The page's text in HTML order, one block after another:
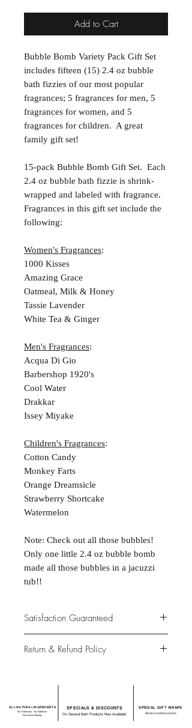
Add to Cart
Bubble Bomb Variety Pack Gift Set
includes fifteen (15) 2.4 oz bubble
bath fizzies of our most popular
fragrances; 5 fragrances for men, 5
fragrances for women, and 5
fragrances for children. A great
family gift set!
15-pack Bubble Bomb Gift Set. Each
2.4 oz bubble bath fizzie is shrink-
wrapped and labeled with fragrance.
Fragrances in this gift set include the
following:
Women's Fragrances:
1000 Kisses
Amazing Grace
Oatmeal, Milk & Honey
Tassie Lavender
White Tea & Ginger
Men's Fragrances:
Acqua Di Gio
Barbershop 1920's
Cool Water
Drakkar
Issey Miyake
Children's Fragrances:
Cotton Candy
Monkey Farts
Orange Dreamsicle
Strawberry Shortcake
Watermelon
Note: Check out all those bubbles!
Only one little 2.4 oz bubble bomb
made all those bubbles in a jacuzzi
tub!!
Satisfaction Guaranteed
primary concern to provide only the
Return & Refund Policy
completely satisfied with your
guarantee if not 100% satisfied with
your purchase.
ALL NATURAL INGREDIENTS
No Chemicals. No Additives.
No Animal Testing.
SPECIALS & DISCOUNTS
On Several Bath Products Now Available!
SPECIAL GIFT WRAPS
Send a sweet surprise